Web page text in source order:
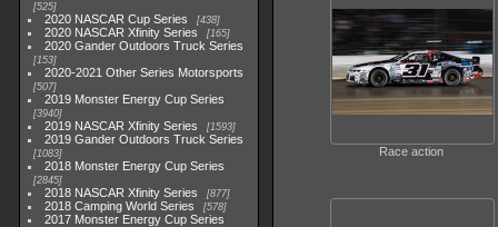
525
2020 NASCAR Cup Series 438
2020 NASCAR Xfinity Series 165
2020 Gander Outdoors Truck Series
153
2020-2021 Other Series Motorsports
507
2019 Monster Energy Cup Series
3940
2019 NASCAR Xfinity Series 1593
2019 Gander Outdoors Truck Series
1083
2018 Monster Energy Cup Series
2845
2018 NASCAR Xfinity Series 877
2018 Camping World Series 578
2017 Monster Energy Cup Series
Race action